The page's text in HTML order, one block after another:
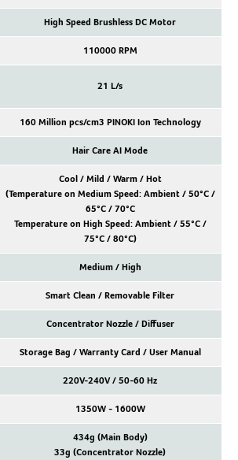
High Speed Brushless DC Motor
110000 RPM
21 L/s
160 Million pcs/cm3 PINOKI Ion Technology
Hair Care AI Mode
Cool / Mild / Warm / Hot
(Temperature on Medium Speed: Ambient / 50°C /
65°C / 70°C
Temperature on High Speed: Ambient / 55°C /
75°C / 80°C)
Medium / High
Smart Clean / Removable Filter
Concentrator Nozzle / Diffuser
Storage Bag / Warranty Card / User Manual
220V-240V / 50-60 Hz
1350W - 1600W
434g (Main Body)
33g (Concentrator Nozzle)